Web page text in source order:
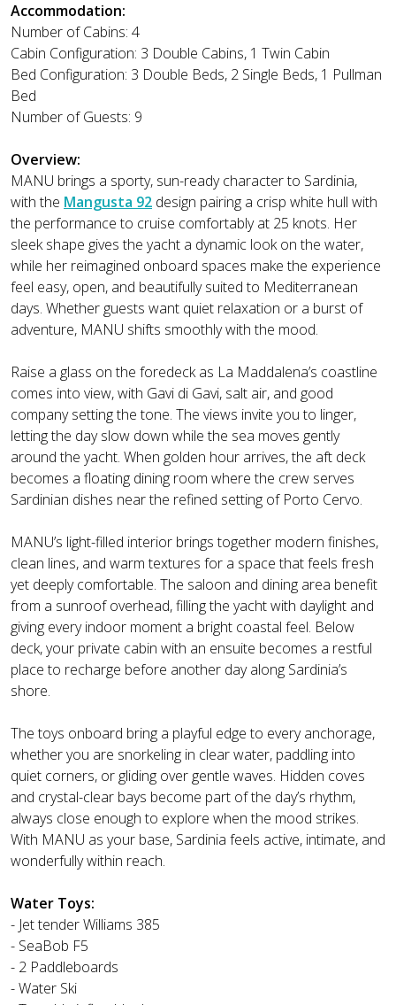
Accommodation:
Number of Cabins: 4
Cabin Configuration: 3 Double Cabins, 1 Twin Cabin
Bed Configuration: 3 Double Beds, 2 Single Beds, 1 Pullman
Bed
Number of Guests: 9
Overview:
MANU brings a sporty, sun-ready character to Sardinia,
with the Mangusta 92 design pairing a crisp white hull with
the performance to cruise comfortably at 25 knots. Her
sleek shape gives the yacht a dynamic look on the water,
while her reimagined onboard spaces make the experience
feel easy, open, and beautifully suited to Mediterranean
days. Whether guests want quiet relaxation or a burst of
adventure, MANU shifts smoothly with the mood.
Raise a glass on the foredeck as La Maddalena’s coastline
comes into view, with Gavi di Gavi, salt air, and good
company setting the tone. The views invite you to linger,
letting the day slow down while the sea moves gently
around the yacht. When golden hour arrives, the aft deck
becomes a floating dining room where the crew serves
Sardinian dishes near the refined setting of Porto Cervo.
MANU’s light-filled interior brings together modern finishes,
clean lines, and warm textures for a space that feels fresh
yet deeply comfortable. The saloon and dining area benefit
from a sunroof overhead, filling the yacht with daylight and
giving every indoor moment a bright coastal feel. Below
deck, your private cabin with an ensuite becomes a restful
place to recharge before another day along Sardinia’s
shore.
The toys onboard bring a playful edge to every anchorage,
whether you are snorkeling in clear water, paddling into
quiet corners, or gliding over gentle waves. Hidden coves
and crystal-clear bays become part of the day’s rhythm,
always close enough to explore when the mood strikes.
With MANU as your base, Sardinia feels active, intimate, and
wonderfully within reach.
Water Toys:
- Jet tender Williams 385
- SeaBob F5
- 2 Paddleboards
- Water Ski